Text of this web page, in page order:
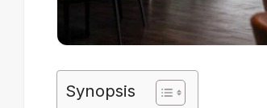
Synopsis